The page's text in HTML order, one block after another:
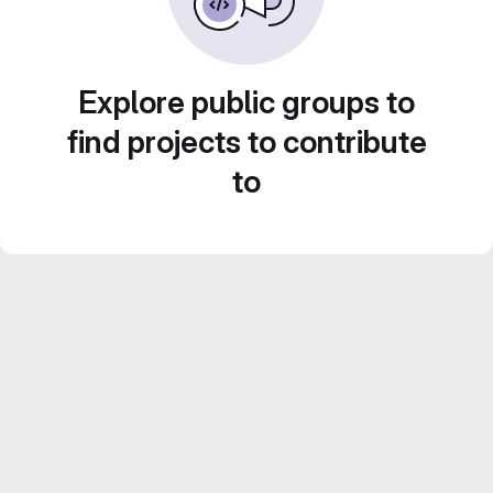
Explore public groups to
find projects to contribute
to